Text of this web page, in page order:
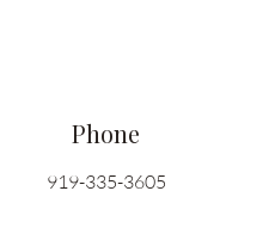
Phone
919-335-3605